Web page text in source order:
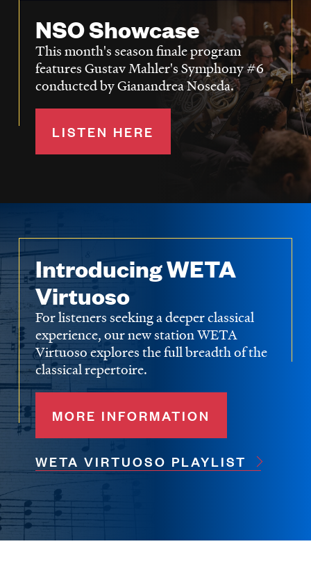
NSO Showcase
This month's season finale program
features Gustav Mahler's Symphony #6
conducted by Gianandrea Noseda.
LISTEN HERE
Introducing WETA
Virtuoso
For listeners seeking a deeper classical
experience, our new station WETA
Virtuoso explores the full breadth of the
classical repertoire.
MORE INFORMATION
WETA VIRTUOSO PLAYLIST